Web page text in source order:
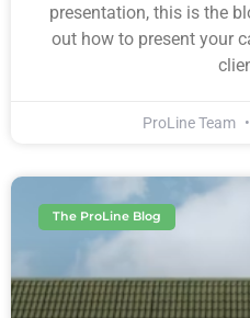
presentation, this is the
out how to present your
ProLine Team
The ProLine Blog